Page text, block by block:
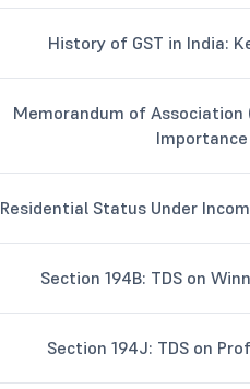
History of GST in India:
Memorandum of Association
Importance
Residential Status Under
Section 194B: TDS on
Section 194J: TDS on